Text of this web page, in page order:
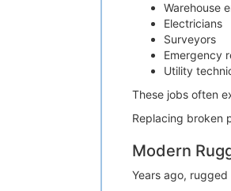
Warehouse
Electricians
Surveyors
Emergency
Utility
These jobs often
Replacing broken
Modern
Years ago,